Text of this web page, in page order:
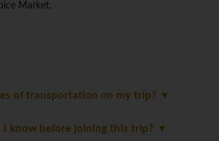
Market.
of transportation on my trip?
I know before joining this trip?